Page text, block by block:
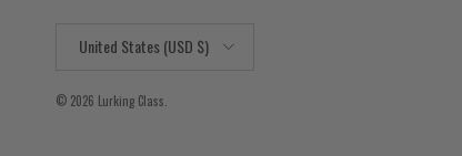
United States (USD $)
© 2026 Lurking Class